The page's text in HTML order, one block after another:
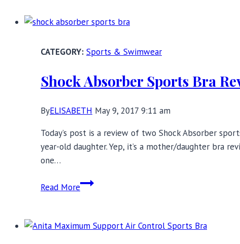
Tips:
Edition
Sports & Swimwear
Shock Absorber Sports Bra
ByELISABETH May 9, 2017 9:11 am
Today’s post is a review of two Shock Absorber
year-old daughter. Yep, it’s a mother/daughter bra
one…
Read MoreShock
Bra